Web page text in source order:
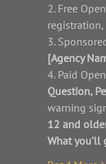
2. Free
3.
[Agency
4. Paid
Question,
warning
12 and
What you’ll